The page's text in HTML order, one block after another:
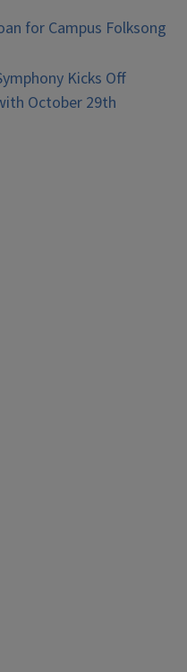
for Campus Folksong
Kicks Off
October 29th